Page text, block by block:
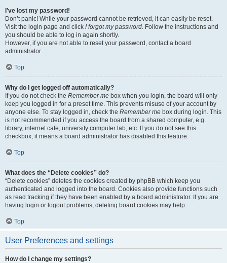
I’ve lost my password!
Don’t panic! While your password cannot be retrieved, it can easily be reset.
Visit the login page and click I forgot my password. Follow the instructions and
you should be able to log in again shortly.
However, if you are not able to reset your password, contact a board
administrator.
Top
Why do I get logged off automatically?
If you do not check the Remember me box when you login, the board will only
keep you logged in for a preset time. This prevents misuse of your account by
anyone else. To stay logged in, check the Remember me box during login. This
is not recommended if you access the board from a shared computer, e.g.
library, internet cafe, university computer lab, etc. If you do not see this
checkbox, it means a board administrator has disabled this feature.
Top
What does the “Delete cookies” do?
“Delete cookies” deletes the cookies created by phpBB which keep you
authenticated and logged into the board. Cookies also provide functions such
as read tracking if they have been enabled by a board administrator. If you are
having login or logout problems, deleting board cookies may help.
Top
User Preferences and settings
How do I change my settings?